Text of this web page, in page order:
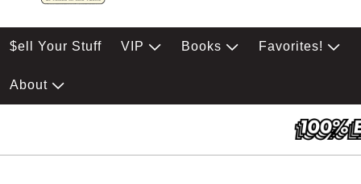
$ell Your Stuff VIP Books Favorites!
About